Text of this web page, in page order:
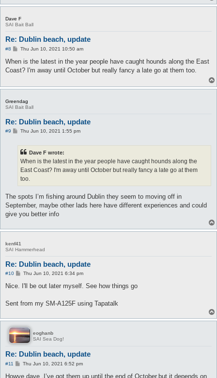
Dave F
SAI Bait Ball
Re: Dublin beach, update
#8
P
s
Thu Jun 10, 2021 10:50 am
When is the latest in the year people have caught hounds along the East
Coast? I'm away until October but really fancy a late go at them too.
Greendag
SAI Bait Ball
Re: Dublin beach, update
#9
PThu Jun 10, 2021 1:55 pm
Dave F wrote:
When is the latest in the year people have caught hounds along the
East Coast? I'm away until October but really fancy a late go at them
too.
The spots I’m fishing around Dublin they seem to moving off in
September, maybe other lads here have different experiences and could
give you better info
kenf41
SAI Hammerhead
Re: Dublin beach, update
#10
P
s
Thu Jun 10, 2021 6:34 pm
Nice. I'll be out later myself. See how things go
Sent from my SM-A125F using Tapatalk
eoghanb
SAI Sea Dog!
Re: Dublin beach, update
#11
P
s
Thu Jun 10, 2021 6:52 pm
Howye dave ,I’ve got them up until the end of October,but it depends on